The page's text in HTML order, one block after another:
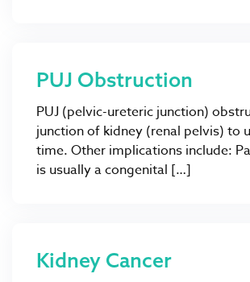
PUJ Obstruction
PUJ (pelvic-ureteric junction)
junction of kidney (renal pelvis) to
time. Other implications include:
is usually a congenital […]
Kidney Cancer